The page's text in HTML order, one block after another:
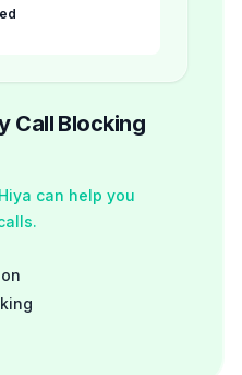
Call Blocking
can help you